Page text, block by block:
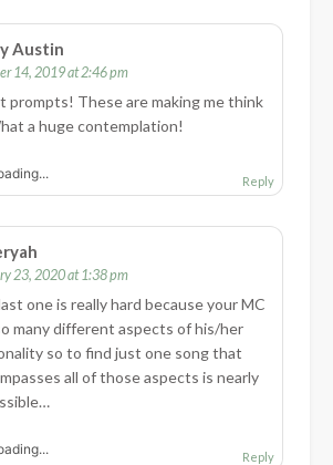
Austin
14, 2019 at 2:46 pm
prompts! These are making me think
a huge contemplation!
Reply
23, 2020 at 1:38 pm
one is really hard because your MC
many different aspects of his/her
so to find just one song that
all of those aspects is nearly
Reply